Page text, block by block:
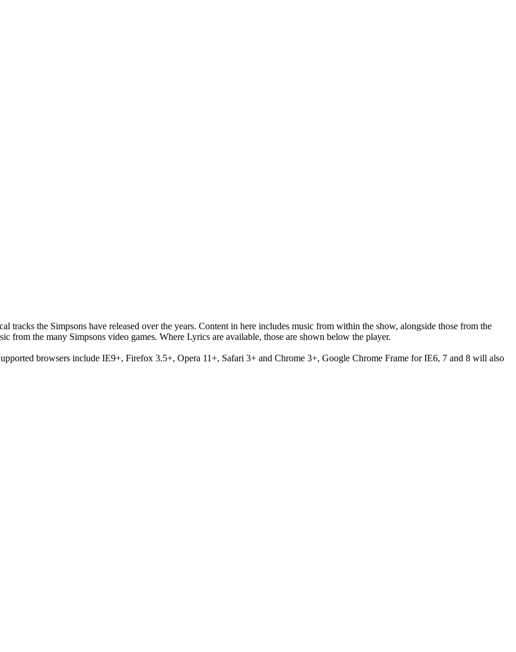
tracks the Simpsons have released over the years. Content in here includes music from within the show, alongside those from the
from the many Simpsons video games. Where Lyrics are available, those are shown below the player.
browsers include IE9+, Firefox 3.5+, Opera 11+, Safari 3+ and Chrome 3+, Google Chrome Frame for IE6, 7 and 8 will also